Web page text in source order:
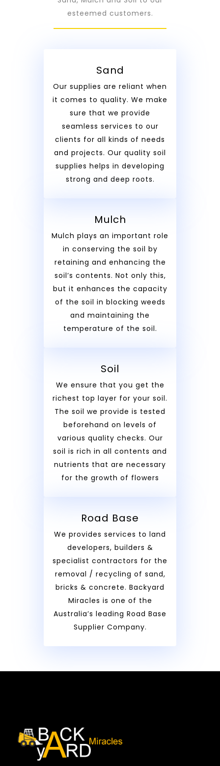
esteemed customers.
Sand
Our supplies are reliant when
it comes to quality. We make
sure that we provide
seamless services to our
clients for all kinds of needs
and projects. Our quality soil
supplies helps in developing
strong and deep roots.
Mulch
Mulch plays an important role
in conserving the soil by
retaining and enhancing the
soil’s contents. Not only this,
but it enhances the capacity
of the soil in blocking weeds
and maintaining the
temperature of the soil.
Soil
We ensure that you get the
richest top layer for your soil.
The soil we provide is tested
beforehand on levels of
various quality checks. Our
soil is rich in all contents and
nutrients that are necessary
for the growth of flowers
Road Base
We provides services to land
developers, builders &
specialist contractors for the
removal / recycling of sand,
bricks & concrete. Backyard
Miracles is one of the
Australia’s leading Road Base
Supplier Company.